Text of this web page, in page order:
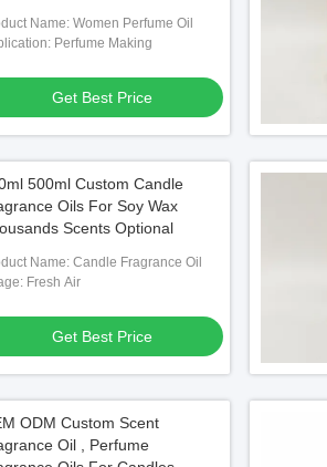
Name: Women Perfume Oil
Perfume Making
Get Best Price
500ml Custom Candle
Oils For Soy Wax
Scents Optional
Name: Candle Fragrance Oil
Fresh Air
Get Best Price
ODM Custom Scent
Oil , Perfume